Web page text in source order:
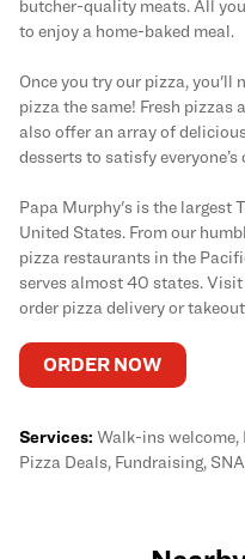
butcher-quality meats. All
to enjoy a home-baked meal.
Once you try our pizza, you'll
pizza the same! Fresh pizzas
also offer an array of
desserts to satisfy everyone’s
Papa Murphy's is the largest
United States. From our
pizza restaurants in the
serves almost 40 states.
order pizza delivery or
ORDER NOW
Services: Walk-ins welcome,
Pizza Deals, Fundraising,